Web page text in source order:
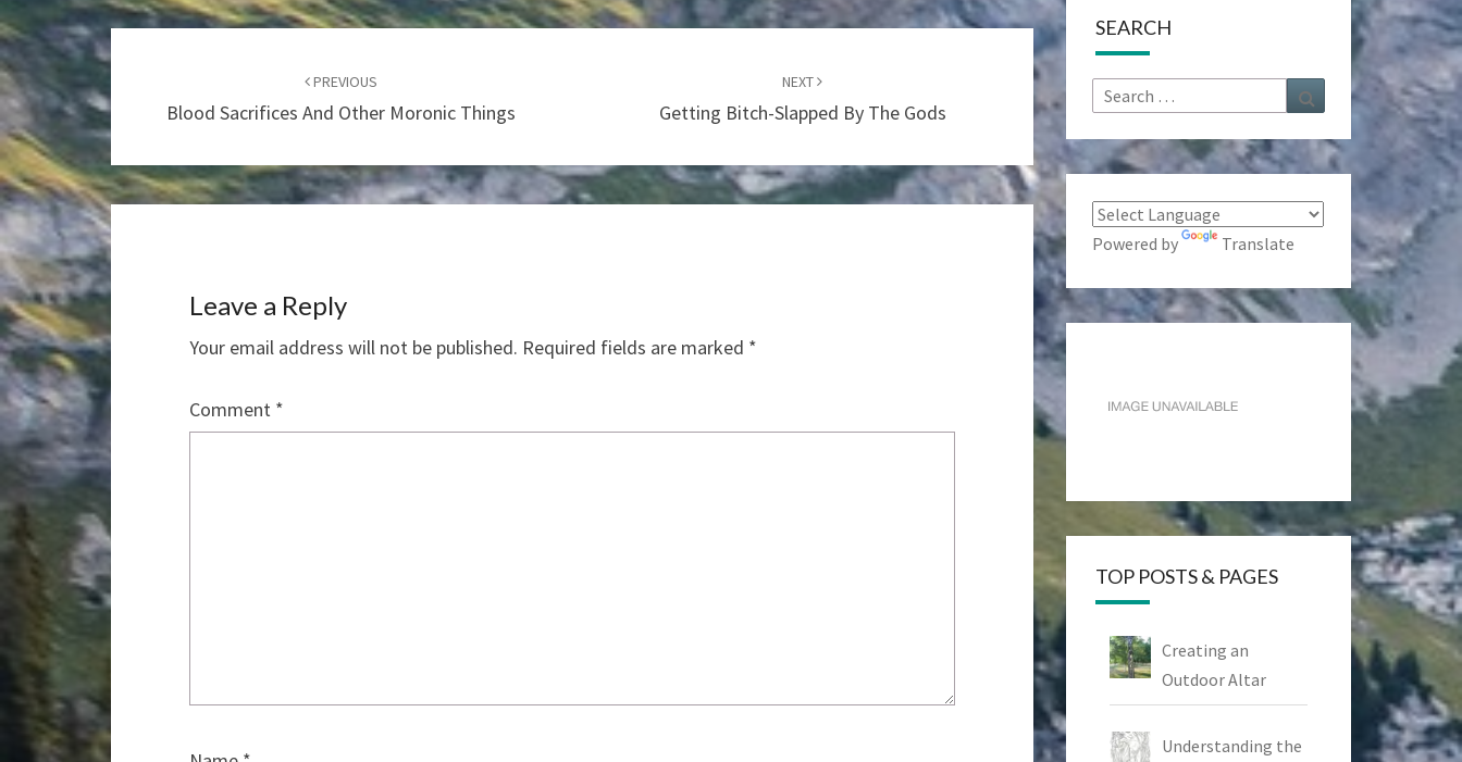
Post
PREVIOUS
Blood Sacrifices And Other Moronic Things
NEXT
Getting Bitch-Slapped By The Gods
Leave a Reply
Your email address will not be published. Required fields are marked *
Comment *
SEARCH
Search
Search
Powered by Translate
TOP POSTS & PAGES
Creating an
Outdoor Altar
Understanding the